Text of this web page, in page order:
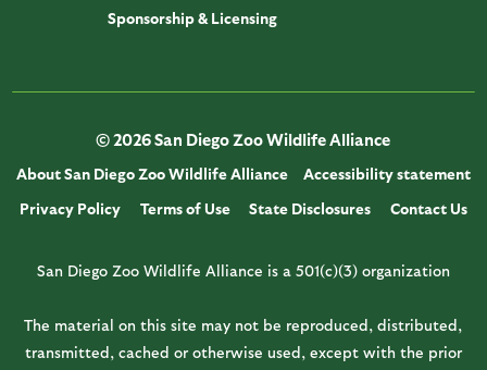
Sponsorship & Licensing
© 2026 San Diego Zoo Wildlife Alliance
About San Diego Zoo Wildlife Alliance
Accessibility statement
Privacy Policy
Terms of Use State Disclosures Contact Us
San Diego Zoo Wildlife Alliance is a 501(c)(3) organization
The material on this site may not be reproduced, distributed,
transmitted, cached or otherwise used, except with the prior